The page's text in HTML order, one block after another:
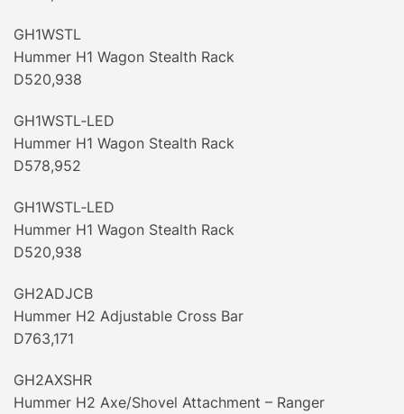
GH1WSTL
Hummer H1 Wagon Stealth Rack
D520,938
GH1WSTL‐LED
Hummer H1 Wagon Stealth Rack
D578,952
GH1WSTL‐LED
Hummer H1 Wagon Stealth Rack
D520,938
GH2ADJCB
Hummer H2 Adjustable Cross Bar
D763,171
GH2AXSHR
Hummer H2 Axe/Shovel Attachment – Ranger